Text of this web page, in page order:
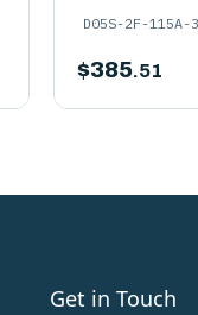
D05S-2F-115A-
$385.51
Get in Touch